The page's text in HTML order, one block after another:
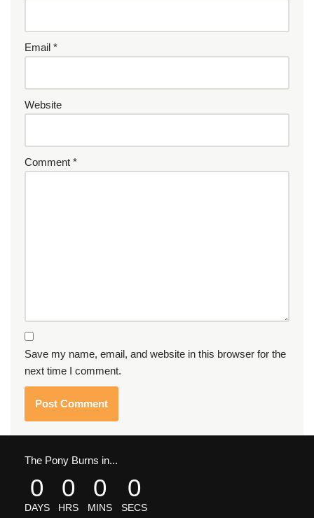
Email *
Website
Comment *
Save my name, email, and website in this browser for the
next time I comment.
The Pony Burns in...
0
DAYS
0
HRS
0
MINS
0
SECS